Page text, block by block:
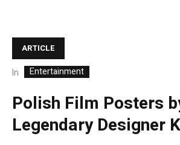
ARTICLE
In Entertainment
Polish Film Posters
Legendary Designer